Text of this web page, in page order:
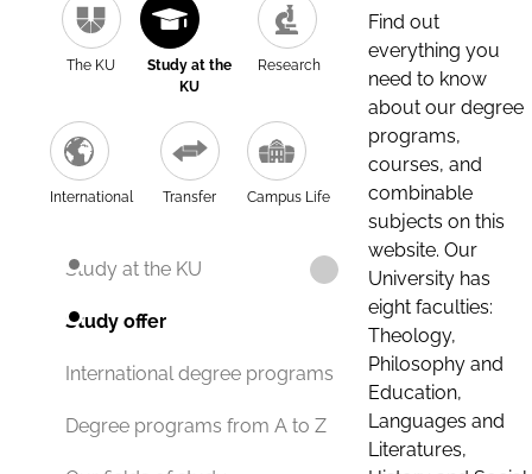
The KU
Study at the
KU
Research
International Transfer Campus Life
Study at the KU
Study offer
International degree programs
Degree programs from A to Z
Find out
everything you
need to know
about our degree
programs,
courses, and
combinable
subjects on this
website. Our
University has
eight faculties:
Theology,
Philosophy and
Education,
Languages and
Literatures,